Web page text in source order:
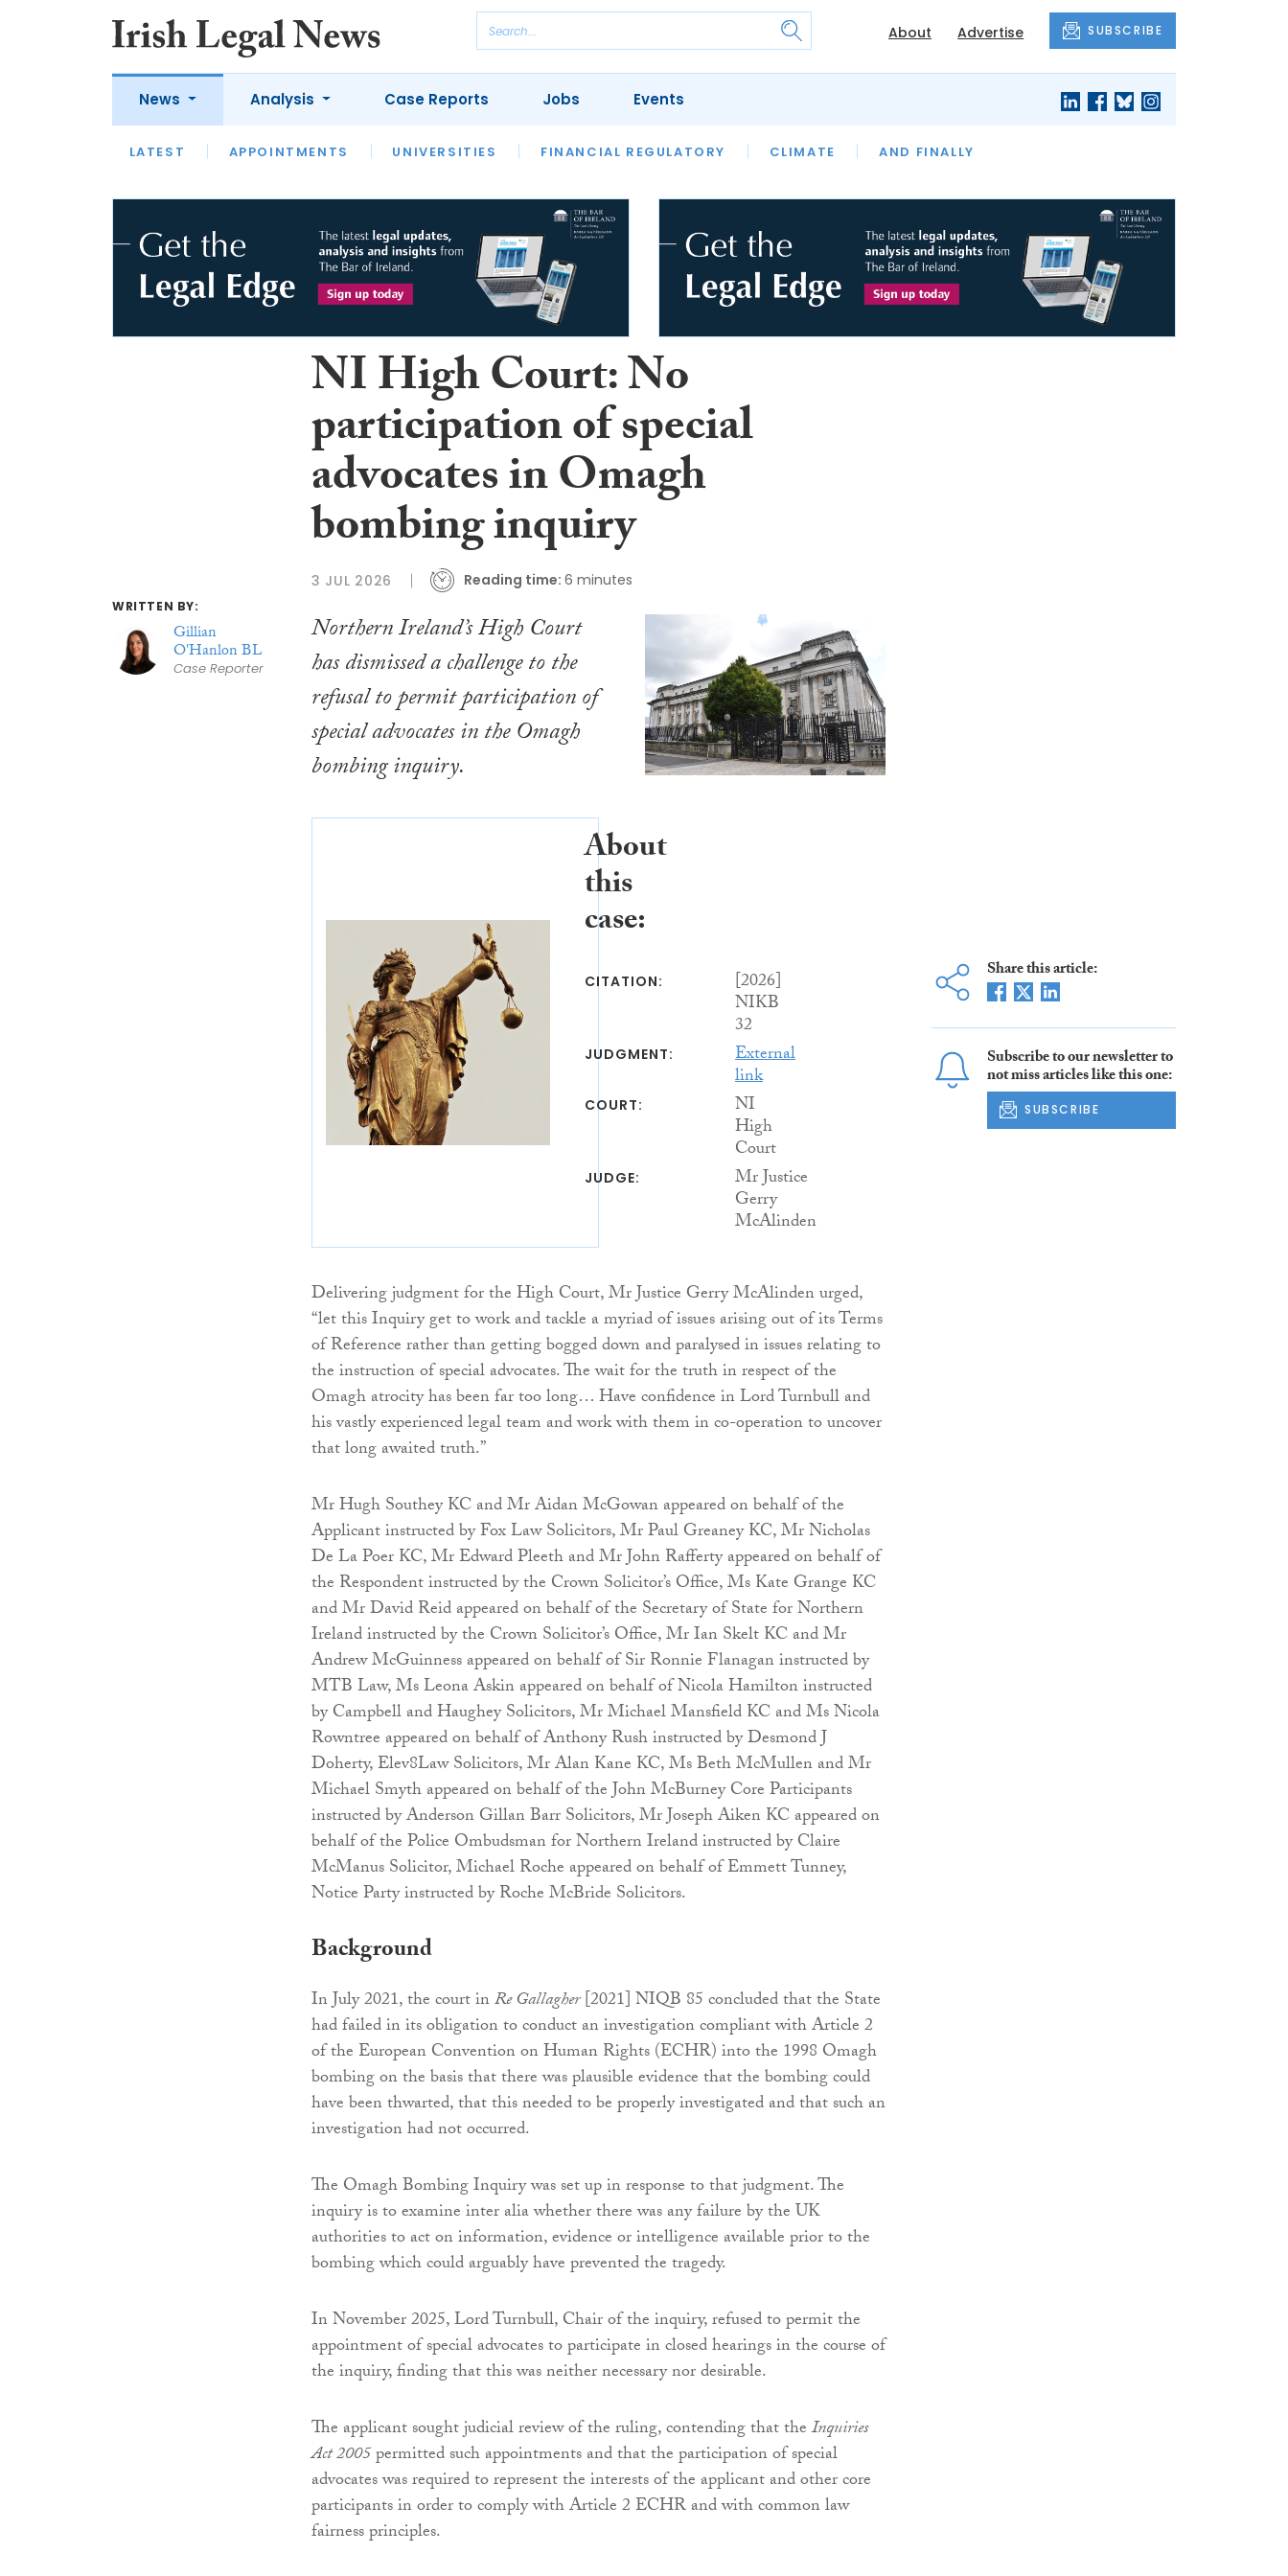
About Advertise SUBSCRIBE
News
LATEST APPOINTMENTS UNIVERSITIES FINANCIAL REGULATORY CLIMATE AND FINALLY
Analysis
LATEST OPINION INTERVIEWS REVIEWS OUR LEGAL HERITAGE LAWYER OF THE MONTH
Case Reports Jobs Events
WRITTEN BY:
Gillian
O'Hanlon BL
Case Reporter
NI High Court: No
participation of special
advocates in Omagh
bombing inquiry
3 JUL 2026 Reading time: 6 minutes
Northern Ireland’s High Court
has dismissed a challenge to the
refusal to permit participation of
special advocates in the Omagh
bombing inquiry.
About
this
case:
CITATION: [2026]
NIKB
32
JUDGMENT: External
link
COURT: NI
High
Court
JUDGE: Mr Justice
Gerry
McAlinden
Delivering judgment for the High Court, Mr Justice Gerry McAlinden urged,
“let this Inquiry get to work and tackle a myriad of issues arising out of its Terms
of Reference rather than getting bogged down and paralysed in issues relating to
the instruction of special advocates. The wait for the truth in respect of the
Omagh atrocity has been far too long… Have confidence in Lord Turnbull and
his vastly experienced legal team and work with them in co-operation to uncover
that long awaited truth.”
Mr Hugh Southey KC and Mr Aidan McGowan appeared on behalf of the
Applicant instructed by Fox Law Solicitors, Mr Paul Greaney KC, Mr Nicholas
De La Poer KC, Mr Edward Pleeth and Mr John Rafferty appeared on behalf of
the Respondent instructed by the Crown Solicitor’s Office, Ms Kate Grange KC
and Mr David Reid appeared on behalf of the Secretary of State for Northern
Ireland instructed by the Crown Solicitor’s Office, Mr Ian Skelt KC and Mr
Andrew McGuinness appeared on behalf of Sir Ronnie Flanagan instructed by
MTB Law, Ms Leona Askin appeared on behalf of Nicola Hamilton instructed
by Campbell and Haughey Solicitors, Mr Michael Mansfield KC and Ms Nicola
Rowntree appeared on behalf of Anthony Rush instructed by Desmond J
Doherty, Elev8Law Solicitors, Mr Alan Kane KC, Ms Beth McMullen and Mr
Michael Smyth appeared on behalf of the John McBurney Core Participants
instructed by Anderson Gillan Barr Solicitors, Mr Joseph Aiken KC appeared on
behalf of the Police Ombudsman for Northern Ireland instructed by Claire
McManus Solicitor, Michael Roche appeared on behalf of Emmett Tunney,
Notice Party instructed by Roche McBride Solicitors.
Background
In July 2021, the court inRe Gallagher[2021] NIQB 85 concluded that the State
had failed in its obligation to conduct an investigation compliant with Article 2
of the European Convention on Human Rights (ECHR) into the 1998 Omagh
bombing on the basis that there was plausible evidence that the bombing could
have been thwarted, that this needed to be properly investigated and that such an
investigation had not occurred.
The Omagh Bombing Inquiry was set up in response to that judgment. The
inquiry is to examine inter alia whether there was any failure by the UK
authorities to act on information, evidence or intelligence available prior to the
bombing which could arguably have prevented the tragedy.
In November 2025, Lord Turnbull, Chair of the inquiry, refused to permit the
appointment of special advocates to participate in closed hearings in the course of
the inquiry, finding that this was neither necessary nor desirable.
The applicant sought judicial review of the ruling, contending that theInquiries
Act 2005permitted such appointments and that the participation of special
advocates was required to represent the interests of the applicant and other core
participants in order to comply with Article 2 ECHR and with common law
fairness principles.
Share this article:
Subscribe to our newsletter to
not miss articles like this one:
SUBSCRIBE